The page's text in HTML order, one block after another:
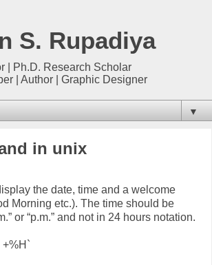
S. Rupadiya
| Ph.D. Research Scholar
| Author | Graphic Designer
▼
in unix
the date, time and a welcome
Morning etc.). The time should be
or “p.m.” and not in 24 hours notation.